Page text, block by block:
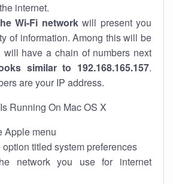
internet.
Wi-Fi networkwill present you
of information. Among this will be
will have a chain of numbers next
similar to 192.168.165.157.
are your IP address.
Running On Mac OS X
Apple menu
titled system preferences
network you use for internet